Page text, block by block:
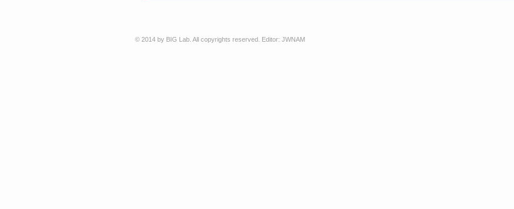
© 2014 by BIG Lab. All copyrights reserved. Editor: JWNAM